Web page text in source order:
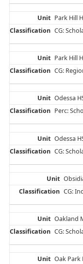
Park Hill
CG:
Park Hill
CG:
Odessa
Perc:
Odessa
CG:
CG:
Oakland
CG:
Oak Park